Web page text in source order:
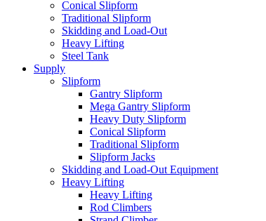
Conical Slipform
Traditional Slipform
Skidding and Load-Out
Heavy Lifting
Steel Tank
Supply
Slipform
Gantry Slipform
Mega Gantry Slipform
Heavy Duty Slipform
Conical Slipform
Traditional Slipform
Slipform Jacks
Skidding and Load-Out Equipment
Heavy Lifting
Heavy Lifting
Rod Climbers